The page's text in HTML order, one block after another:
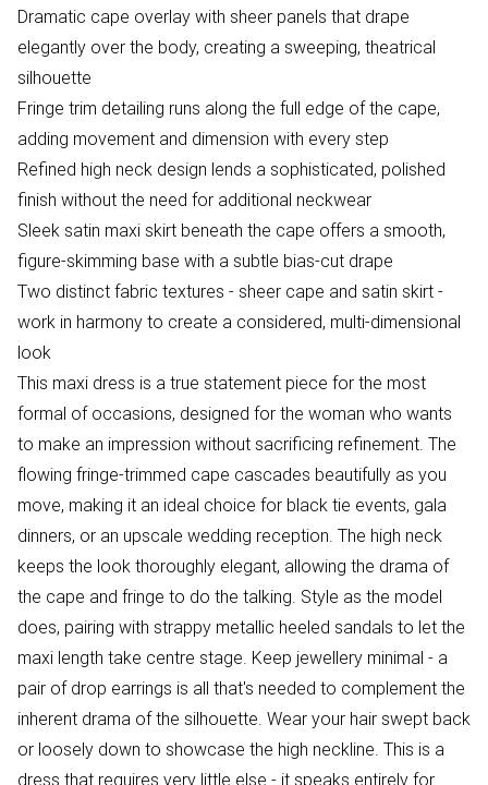
Dramatic cape overlay with sheer panels that drape
elegantly over the body, creating a sweeping, theatrical
silhouette
Fringe trim detailing runs along the full edge of the cape,
adding movement and dimension with every step
Refined high neck design lends a sophisticated, polished
finish without the need for additional neckwear
Sleek satin maxi skirt beneath the cape offers a smooth,
figure-skimming base with a subtle bias-cut drape
Two distinct fabric textures - sheer cape and satin skirt -
work in harmony to create a considered, multi-dimensional
look
This maxi dress is a true statement piece for the most
formal of occasions, designed for the woman who wants
to make an impression without sacrificing refinement. The
flowing fringe-trimmed cape cascades beautifully as you
move, making it an ideal choice for black tie events, gala
dinners, or an upscale wedding reception. The high neck
keeps the look thoroughly elegant, allowing the drama of
the cape and fringe to do the talking. Style as the model
does, pairing with strappy metallic heeled sandals to let the
maxi length take centre stage. Keep jewellery minimal - a
pair of drop earrings is all that's needed to complement the
inherent drama of the silhouette. Wear your hair swept back
or loosely down to showcase the high neckline. This is a
dress that requires very little else - it speaks entirely for